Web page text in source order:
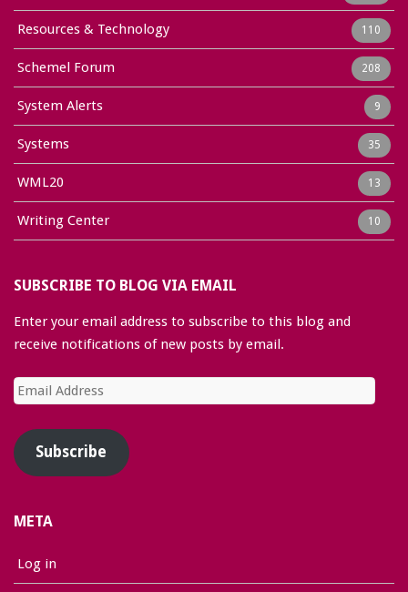
Resources & Technology 110
Schemel Forum 208
System Alerts 9
Systems 35
WML20 13
Writing Center 10
SUBSCRIBE TO BLOG VIA EMAIL
Enter your email address to subscribe to this blog and
receive notifications of new posts by email.
Email
Address
Subscribe
META
Log in